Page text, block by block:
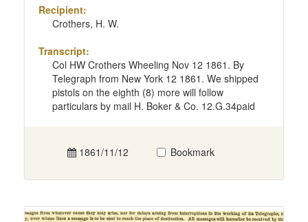
Recipient:
Crothers, H. W.
Transcript:
Col HW Crothers Wheeling Nov 12 1861. By
Telegraph from New York 12 1861. We shipped
pistols on the eighth (8) more will follow
particulars by mail H. Boker & Co. 12.G.34paid
1861/11/12 Bookmark